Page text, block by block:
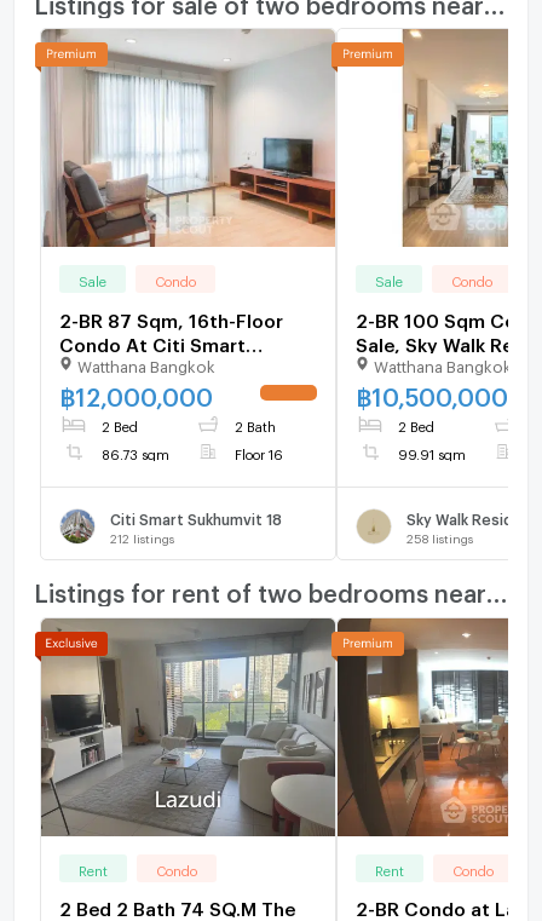
Sale Condo
2-BR 87 Sqm, 16th-Floor
Condo At Citi Smart
Sukhumvit 18, 200m to BTS
Asoke (ID 3067787)
Watthana Bangkok
฿12,000,000
2 Bed 2 Bath
86.73 sqm Floor 16
Citi Smart Sukhumvit 18
212 listings
Sale Condo
2-BR 100 Sqm
Sale, Sky Walk
200m to BTS Phra
(ID 2319284)
Watthana Bangkok
฿10,500,000
2 Bed
99.91 sqm
Sky Walk
258 listings
Rent Condo
2 Bed 2 Bath 74 SQ.M The
Rent Condo
2-BR Condo at La